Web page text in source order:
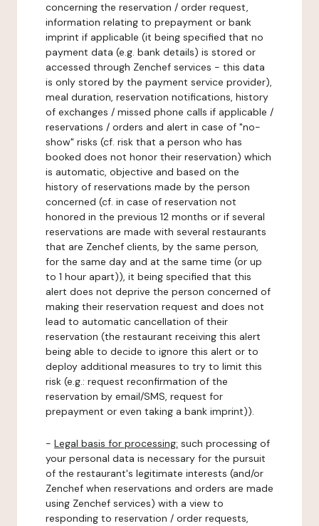
concerning the reservation / order request,
information relating to prepayment or bank
imprint if applicable (it being specified that no
payment data (e.g. bank details) is stored or
accessed through Zenchef services - this data
is only stored by the payment service provider),
meal duration, reservation notifications, history
of exchanges / missed phone calls if applicable /
reservations / orders and alert in case of "no-
show" risks (cf. risk that a person who has
booked does not honor their reservation) which
is automatic, objective and based on the
history of reservations made by the person
concerned (cf. in case of reservation not
honored in the previous 12 months or if several
reservations are made with several restaurants
that are Zenchef clients, by the same person,
for the same day and at the same time (or up
to 1 hour apart)), it being specified that this
alert does not deprive the person concerned of
making their reservation request and does not
lead to automatic cancellation of their
reservation (the restaurant receiving this alert
being able to decide to ignore this alert or to
deploy additional measures to try to limit this
risk (e.g.: request reconfirmation of the
reservation by email/SMS, request for
prepayment or even taking a bank imprint)).
- Legal basis for processing: such processing of
your personal data is necessary for the pursuit
of the restaurant's legitimate interests (and/or
Zenchef when reservations and orders are made
using Zenchef services) with a view to
responding to reservation / order requests,